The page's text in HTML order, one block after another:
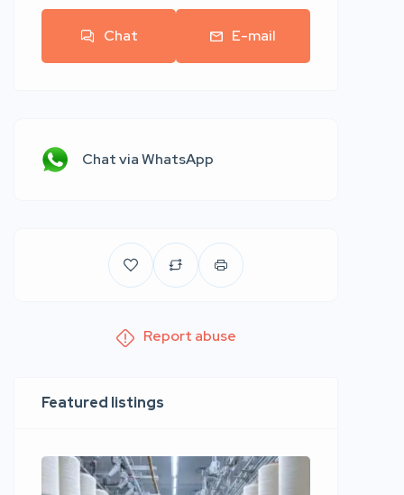
Chat E-mail
Chat via WhatsApp
Report abuse
Featured listings